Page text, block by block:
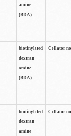
amine
(BDA)
biotinylated
dextran
amine
(BDA)
Collator
biotinylated
dextran
amine
Collator